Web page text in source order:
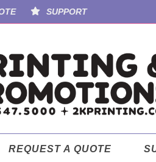
SUPPORT
REQUEST A QUOTE